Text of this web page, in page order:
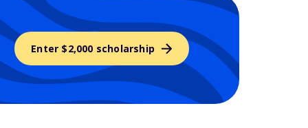
Enter $2,000 scholarship